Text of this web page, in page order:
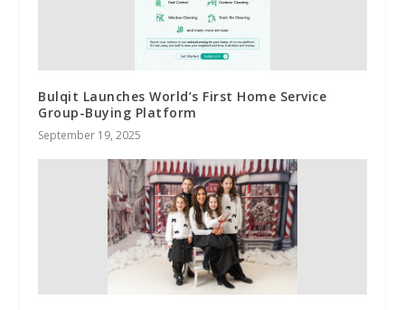
Bulqit Launches World’s First Home Service
Group-Buying Platform
September 19, 2025